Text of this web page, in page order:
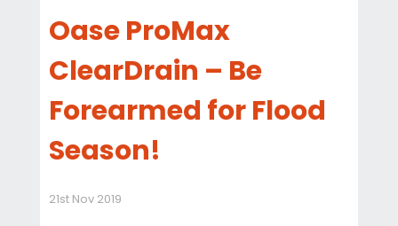
Oase ProMax
ClearDrain – Be
Forearmed for Flood
Season!
21st Nov 2019